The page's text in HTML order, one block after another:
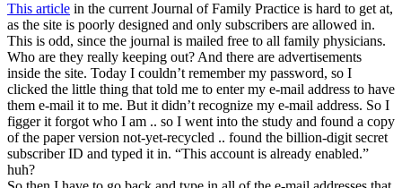
This article in the current Journal of Family Practice is hard to get at,
as the site is poorly designed and only subscribers are allowed in.
This is odd, since the journal is mailed free to all family physicians.
Who are they really keeping out? And there are advertisements
inside the site. Today I couldn’t remember my password, so I
clicked the little thing that told me to enter my e-mail address to have
them e-mail it to me. But it didn’t recognize my e-mail address. So I
figger it forgot who I am .. so I went into the study and found a copy
of the paper version not-yet-recycled .. found the billion-digit secret
subscriber ID and typed it in. “This account is already enabled.”
huh?